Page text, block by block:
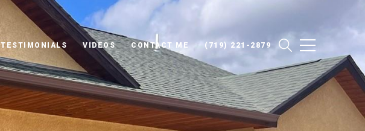
TESTIMONIALS VIDEOS CONTACT ME (719) 221-2879